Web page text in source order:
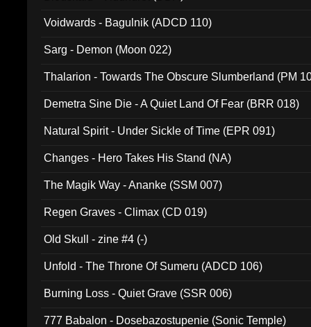
Voidwards - Bagulnik (ADCD 110)
Sarg - Demon (Moon 022)
Thalarion - Towards The Obscure Slumberland (PM
Demetra Sine Die - A Quiet Land Of Fear (BRR 018)
Natural Spirit - Under Sickle of Time (EPR 091)
Changes - Hero Takes His Stand (NA)
The Magik Way - Ananke (SSM 007)
Regen Graves - Climax (CD 019)
Old Skull - zine #4 (-)
Unfold - The Throne Of Sumeru (ADCD 106)
Burning Loss - Quiet Grave (SSR 006)
777 Babalon - Dosebazostupenie (Sonic Temple)